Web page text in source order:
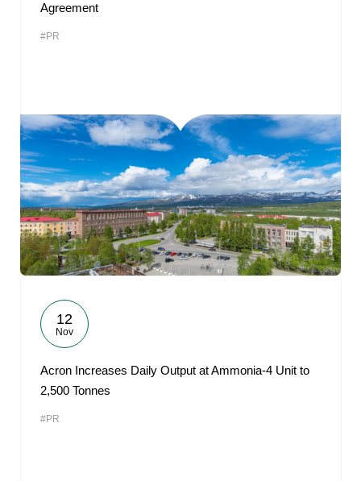
Agreement
#PR
12
Nov
Acron Increases Daily Output at Ammonia-4 Unit to
2,500 Tonnes
#PR